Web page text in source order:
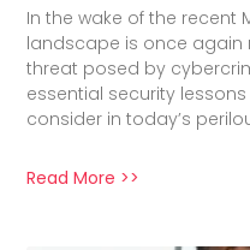
In the wake of the recent
landscape is once again
threat posed by
essential security
consider in today’s
Read More >>